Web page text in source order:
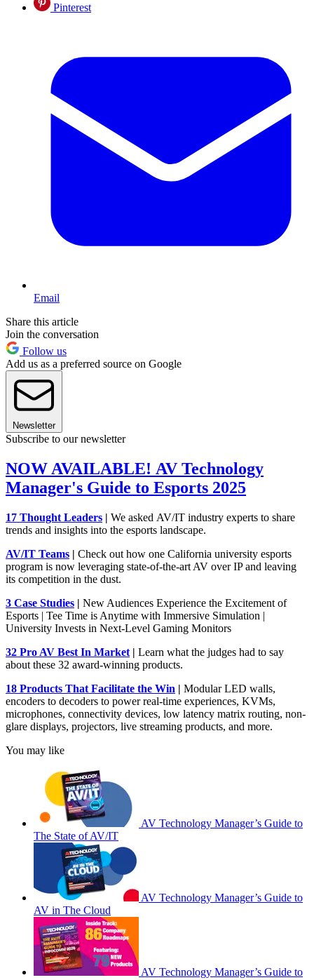
Pinterest
Email
Share this article
Join the conversation
Follow us
Add us as a preferred source on Google
Newsletter
Subscribe to our newsletter
NOW AVAILABLE! AV Technology
Manager's Guide to Esports 2025
17 Thought Leaders | We asked AV/IT industry experts to share
trends and insights into the esports landscape.
AV/IT Teams | Check out how one California university esports
program is now leveraging state-of-the-art AV over IP and leaving
its competition in the dust.
3 Case Studies | New Audiences Experience the Excitement of
Esports | Tee Time is Anytime with Immersive Simulation |
University Invests in Next-Level Gaming Monitors
32 Pro AV Best In Market | Learn what the judges had to say
about these 32 award-winning products.
18 Products That Facilitate the Win | Modular LED walls,
encoders to decoders to power real-time experiences, KVMs,
microphones, connectivity devices, low latency matrix routing, non-
glare displays, projectors, live streaming products, and more.
You may like
AV Technology Manager’s Guide to
The State of AV/IT
AV Technology Manager’s Guide to
AV in The Cloud
AV Technology Manager’s Guide to